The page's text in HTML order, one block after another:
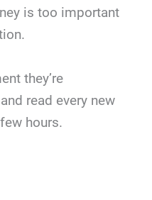
is too important
they’re
read every new
hours.